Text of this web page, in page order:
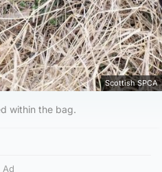
Scottish SPCA
within the bag.
Ad